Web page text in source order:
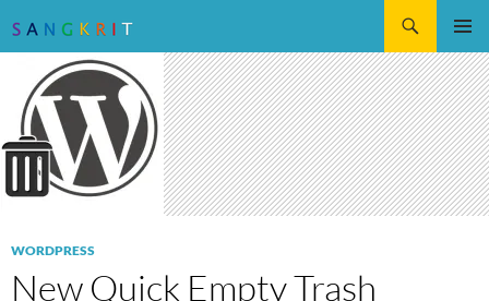
CONTENT
WORDPRESS
New Quick Empty Trash